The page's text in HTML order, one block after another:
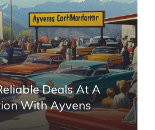
Deals At A
With Ayvens